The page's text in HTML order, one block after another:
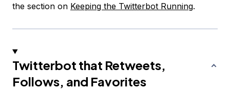
the section on Keeping the Twitterbot Running.
Twitterbot that Retweets,
Follows, and Favorites